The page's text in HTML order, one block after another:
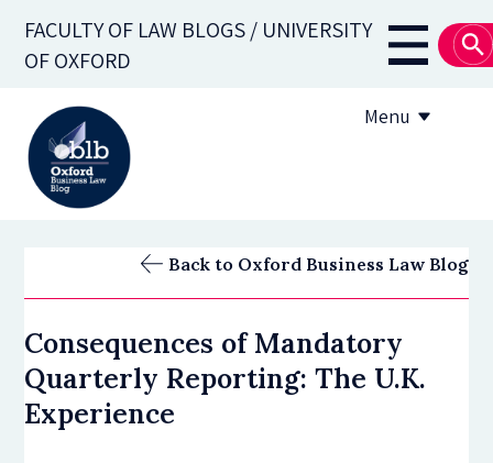
main
FACULTY OF LAW BLOGS / UNIVERSITY
OF OXFORD
Main
Menu
OBLB Series
Submission guidelines
Back to Oxford Business Law Blog
Consequences of Mandatory
Quarterly Reporting: The U.K.
Experience